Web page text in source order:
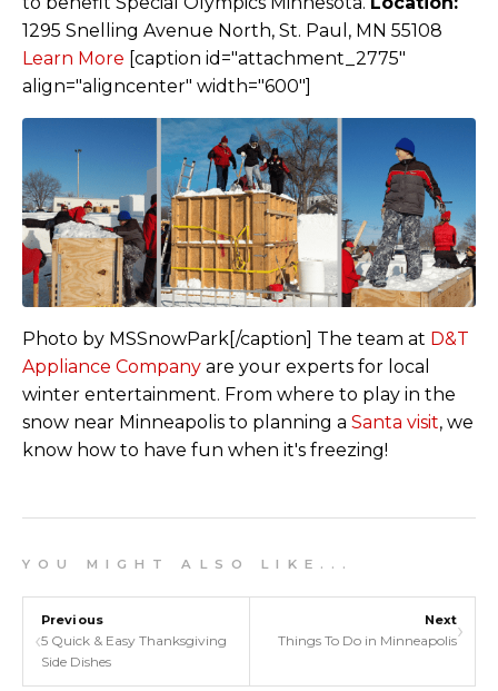
1295 Snelling Avenue North, St. Paul, MN 55108
Learn More [caption id="attachment_2775"
align="aligncenter" width="600"]
Photo by MSSnowPark[/caption] The team at D&T
Appliance Company are your experts for local
winter entertainment. From where to play in the
snow near Minneapolis to planning a Santa visit, we
know how to have fun when it's freezing!
Y O U M I G H T A L S O L I K E . . .
‹
Previous
5 Quick & Easy Thanksgiving
Side Dishes
Next
Things To Do in Minneapolis›